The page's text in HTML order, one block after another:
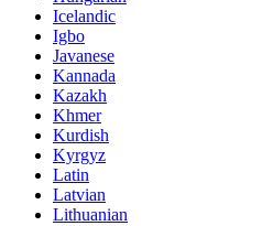
Icelandic
Igbo
Javanese
Kannada
Kazakh
Khmer
Kurdish
Kyrgyz
Latin
Latvian
Lithuanian